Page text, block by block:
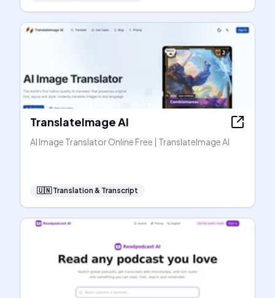
TranslateImage AI
AI Image Translator Online Free | TranslateImage AI
🇺🇳 Translation & Transcript